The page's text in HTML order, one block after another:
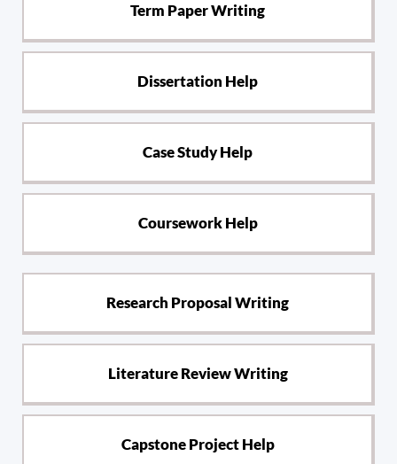
Term Paper Writing
Dissertation Help
Case Study Help
Coursework Help
Research Proposal Writing
Literature Review Writing
Capstone Project Help